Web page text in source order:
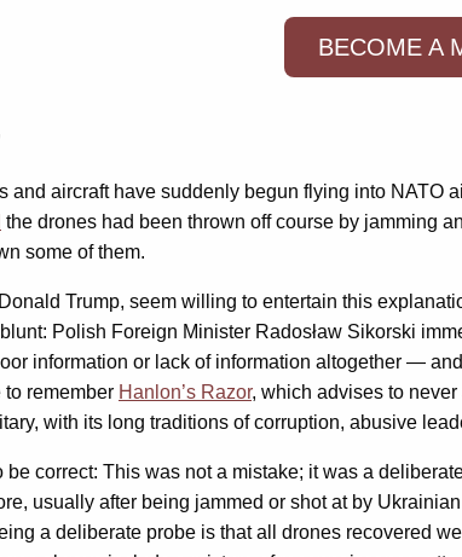
BECOME A
aircraft have suddenly begun flying into NATO
the drones had been thrown off course by jamming
some of them.
Trump, seem willing to entertain this
Polish Foreign Minister Radosław Sikorski
information or lack of information altogether —
remember Hanlon’s Razor, which advises to
with its long traditions of corruption, abusive
be correct: This was not a mistake; it was a
usually after being jammed or shot at by
a deliberate probe is that all drones recovered